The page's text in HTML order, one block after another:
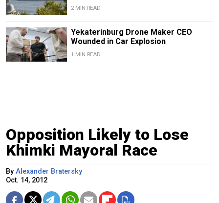
2 MIN READ
Yekaterinburg Drone Maker CEO
Wounded in Car Explosion
1 MIN READ
Opposition Likely to Lose
Khimki Mayoral Race
By Alexander Bratersky
Oct. 14, 2012